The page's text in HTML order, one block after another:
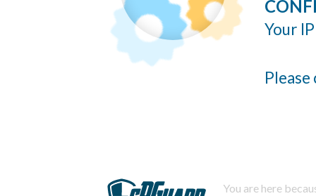
Your
You are here